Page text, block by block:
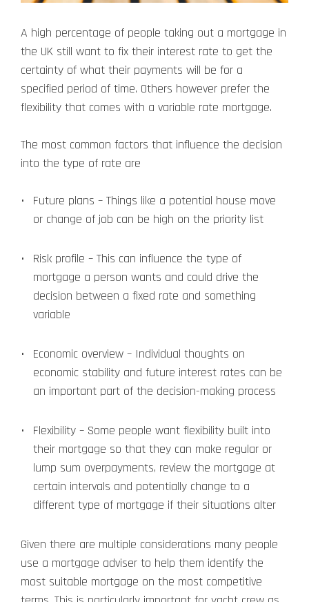
A high percentage of people taking out a mortgage in
the UK still want to fix their interest rate to get the
certainty of what their payments will be for a
specified period of time. Others however prefer the
flexibility that comes with a variable rate mortgage.
The most common factors that influence the decision
into the type of rate are
Future plans – Things like a potential house move
or change of job can be high on the priority list
Risk profile – This can influence the type of
mortgage a person wants and could drive the
decision between a fixed rate and something
variable
Economic overview – Individual thoughts on
economic stability and future interest rates can be
an important part of the decision-making process
Flexibility – Some people want flexibility built into
their mortgage so that they can make regular or
lump sum overpayments, review the mortgage at
certain intervals and potentially change to a
different type of mortgage if their situations alter
Given there are multiple considerations many people
use a mortgage adviser to help them identify the
most suitable mortgage on the most competitive